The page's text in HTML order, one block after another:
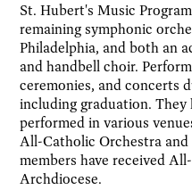
St. Hubert's Music
remaining symphonic
Philadelphia, and both an
and handbell choir.
ceremonies, and concerts
including graduation. They
performed in various
All-Catholic Orchestra
members have received
Archdiocese.